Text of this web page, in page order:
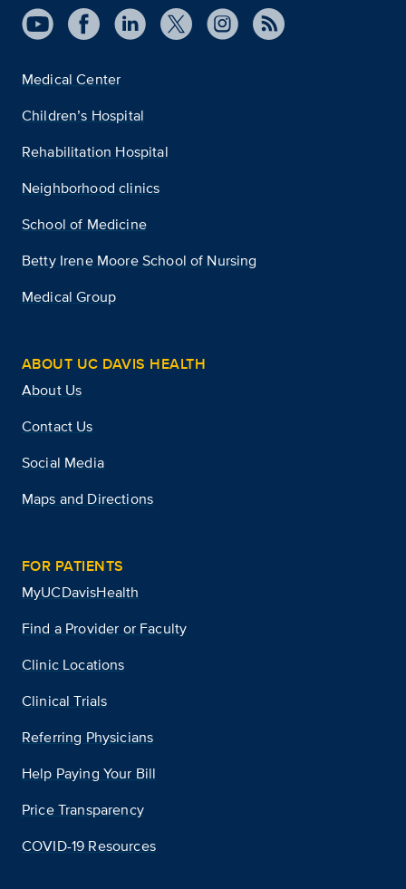
Medical Center
Children’s Hospital
Rehabilitation Hospital
Neighborhood clinics
School of Medicine
Betty Irene Moore School of Nursing
Medical Group
ABOUT UC DAVIS HEALTH
About Us
Contact Us
Social Media
Maps and Directions
FOR PATIENTS
MyUCDavisHealth
Find a Provider or Faculty
Clinic Locations
Clinical Trials
Referring Physicians
Help Paying Your Bill
Price Transparency
COVID-19 Resources